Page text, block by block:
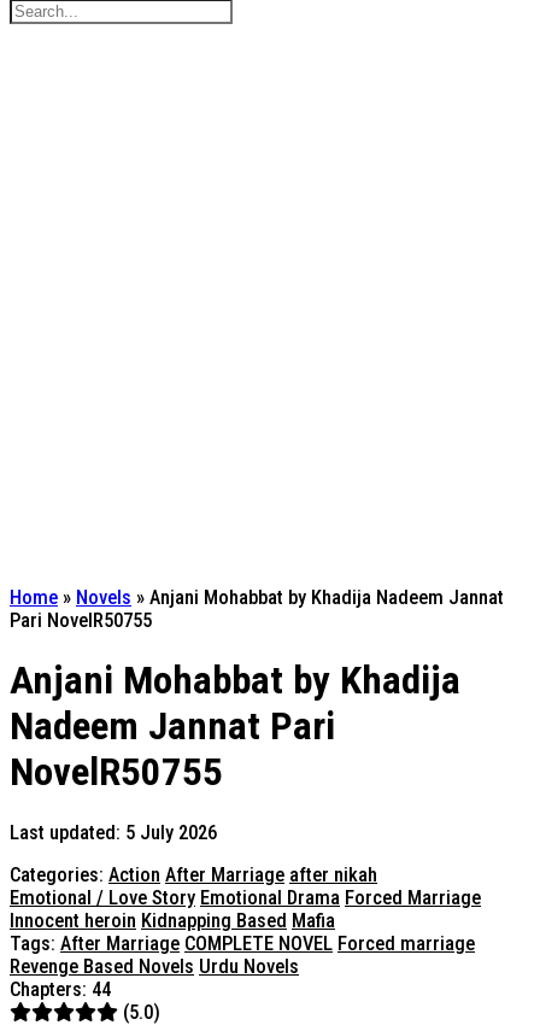
Home » Novels » Anjani Mohabbat by Khadija Nadeem Jannat
Pari NovelR50755
Anjani Mohabbat by Khadija
Nadeem Jannat Pari
NovelR50755
Last updated: 5 July 2026
Categories: Action After Marriage after nikah
Emotional / Love Story Emotional Drama Forced Marriage
Innocent heroin Kidnapping Based Mafia
Tags: After Marriage COMPLETE NOVEL Forced marriage
Revenge Based Novels Urdu Novels
Chapters: 44
(5.0)